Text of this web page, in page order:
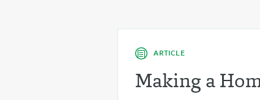
ARTICLE
Making a